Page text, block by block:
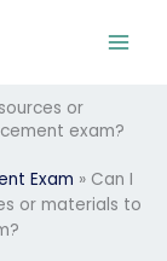
or
exam?
Exam » Can I
or materials to